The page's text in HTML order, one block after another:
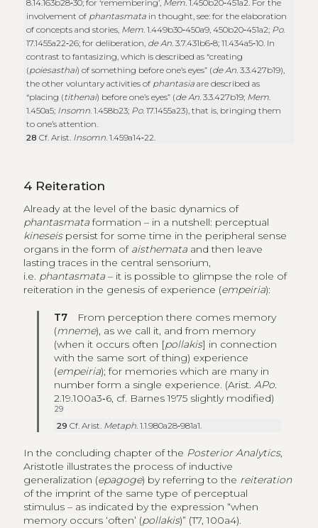
8.14.163b28‑30; for ‘remembering’, Mem. 1.450b20‑451a2. For the
involvement of phantasmata in thought, see: for the elaboration
of concepts and stories, Mem. 1.449b30‑450a9, 450b20‑451a2; Po.
17.1455a22‑26; for deliberation, de An.3.7.431b6‑8; 11.434a5‑10. In
contrast to fantasizing, which is described as “creating
(poiesasthai) of something before one’s eyes” (de An.3.3.427b19),
the other voluntary activities of phantasia are described as
“placing (tithenai) before one’s eyes” (de An.3.3.427b19; Mem.
1.450a5; Insomn. 1.458b23; Po. 17.1455a23), that is, bringing them
to one’s attention.
28Cf. Arist. Insomn. 1.459a14‑22.
4 Reiteration
Already at the level of the basic dynamics of
phantasmataformation – in a nutshell: perceptual
kineseis persist for some time in the peripheral sense
organs in the form of aisthemataand then leave
lasting traces in the central sensorium,
i.e. phantasmata– it is possible to glimpse the role of
reiteration in the genesis of experience (empeiria):
T7 From perception there comes memory
(mneme), as we call it, and from memory
(when it occurs often [pollakis] in connection
with the same sort of thing) experience
(empeiria); for memories which are many in
number form a single experience. (Arist.APo.
2.19.100a3‑6, cf. Barnes 1975 slightly modified)
29
29Cf. Arist. Metaph. 1.1.980a28‑981a1.
In the concluding chapter of the Posterior Analytics,
Aristotle illustrates the process of inductive
generalization (epagoge) by referring to the reiteration
of the imprint of the same type of perceptual
stimulus – as indicated by the expression “when
memory occurs ‘often’ (pollakis)” (T7, 100a4).